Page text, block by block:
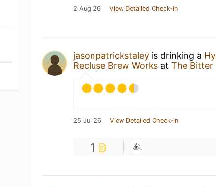
2 Aug 26 View Detailed Check-in
jasonpatrickstaley is drinking a
Recluse Brew Works atThe Bitter
25 Jul 26 View Detailed Check-in
1